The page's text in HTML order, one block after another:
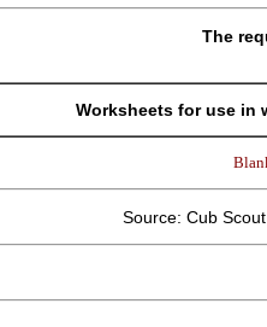
The
Worksheets for use in
Source: Cub